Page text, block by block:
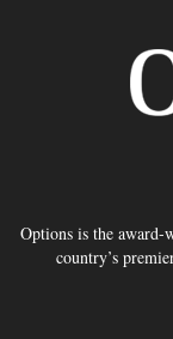
Options is the
country’s